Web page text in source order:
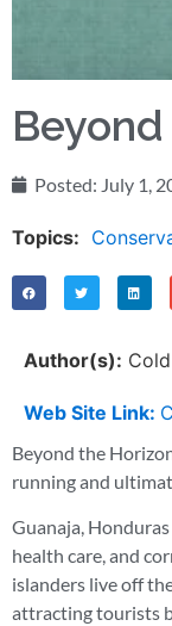
Posted: July 1,
Topics:
Author(s):
Web Site Link:
Beyond the
running and
Guanaja,
health care, and
islanders live off
attracting tourists